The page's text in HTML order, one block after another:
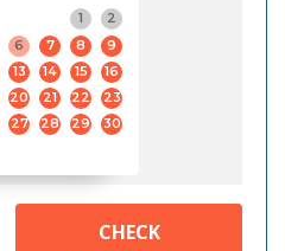
1
2
6 7 8
9
13 14 15
16
20 21 22
23
27 28 29
30
CHECK